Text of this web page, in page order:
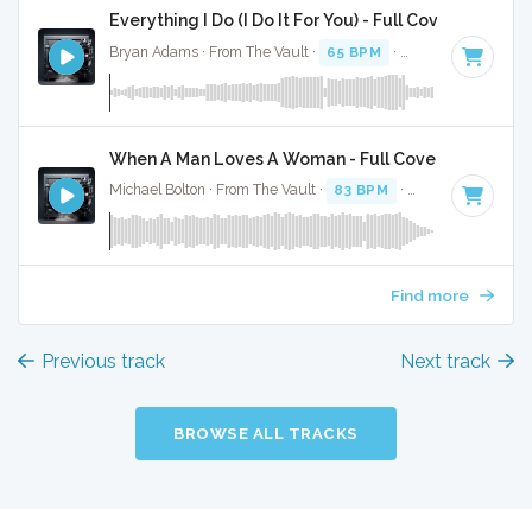
Everything I Do (I Do It For You) - Full Cover
Bryan Adams · From The Vault · 65 BPM · Key of C# · 4:08
When A Man Loves A Woman - Full Cover
Michael Bolton · From The Vault · 83 BPM · Key of C#
Find more
Previous track Next track
BROWSE ALL TRACKS